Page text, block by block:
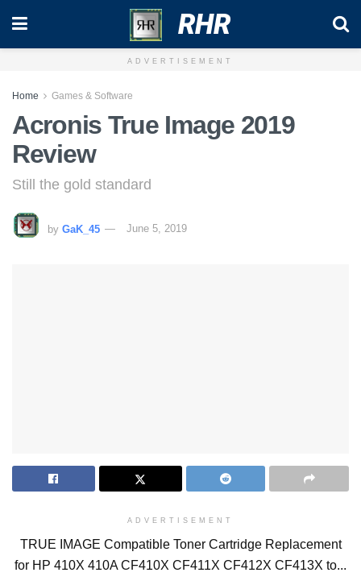
RHR
ADVERTISEMENT
Home Games & Software
Acronis True Image 2019
Review
Still the gold standard
by GaK_45 June 5, 2019
ADVERTISEMENT
TRUE IMAGE Compatible Toner Cartridge Replacement
for HP 410X 410A CF410X CF411X CF412X CF413X to...